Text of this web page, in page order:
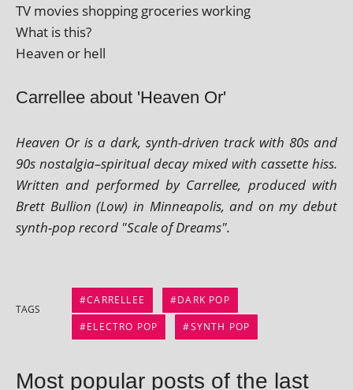
TV movies shop­ping gro­cer­ies working
What is this?
Heaven or hell
Carrellee about 'Heaven Or'
Heaven Or is a dark, synth-driv­en track with 80s and
90s nostalgia–spiritual decay mixed with cas­sette hiss.
Written and per­formed by Carrellee, pro­duced with
Brett Bullion (Low) in Minneapolis, and on my debut
synth-pop record "Scale of Dreams".
TAGS
CARRELLEE
DARK POP
ELECTRO POP
SYNTH POP
Most popular posts of the last